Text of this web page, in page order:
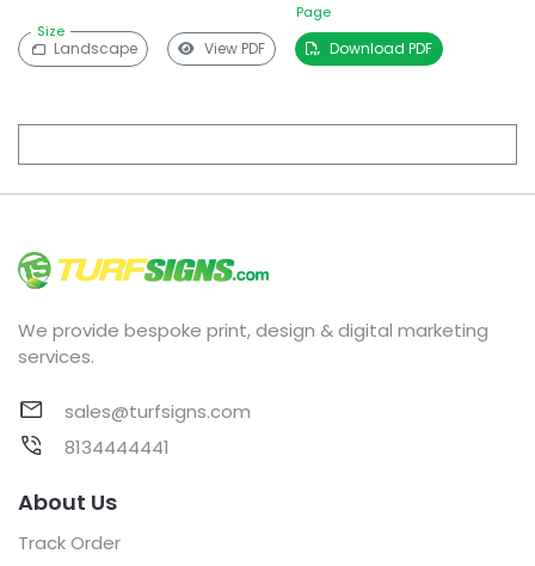
Size
Page
Landscape View PDF Download PDF
We provide bespoke print, design & digital marketing
services.
sales@turfsigns.com
8134444441
About Us
Track Order